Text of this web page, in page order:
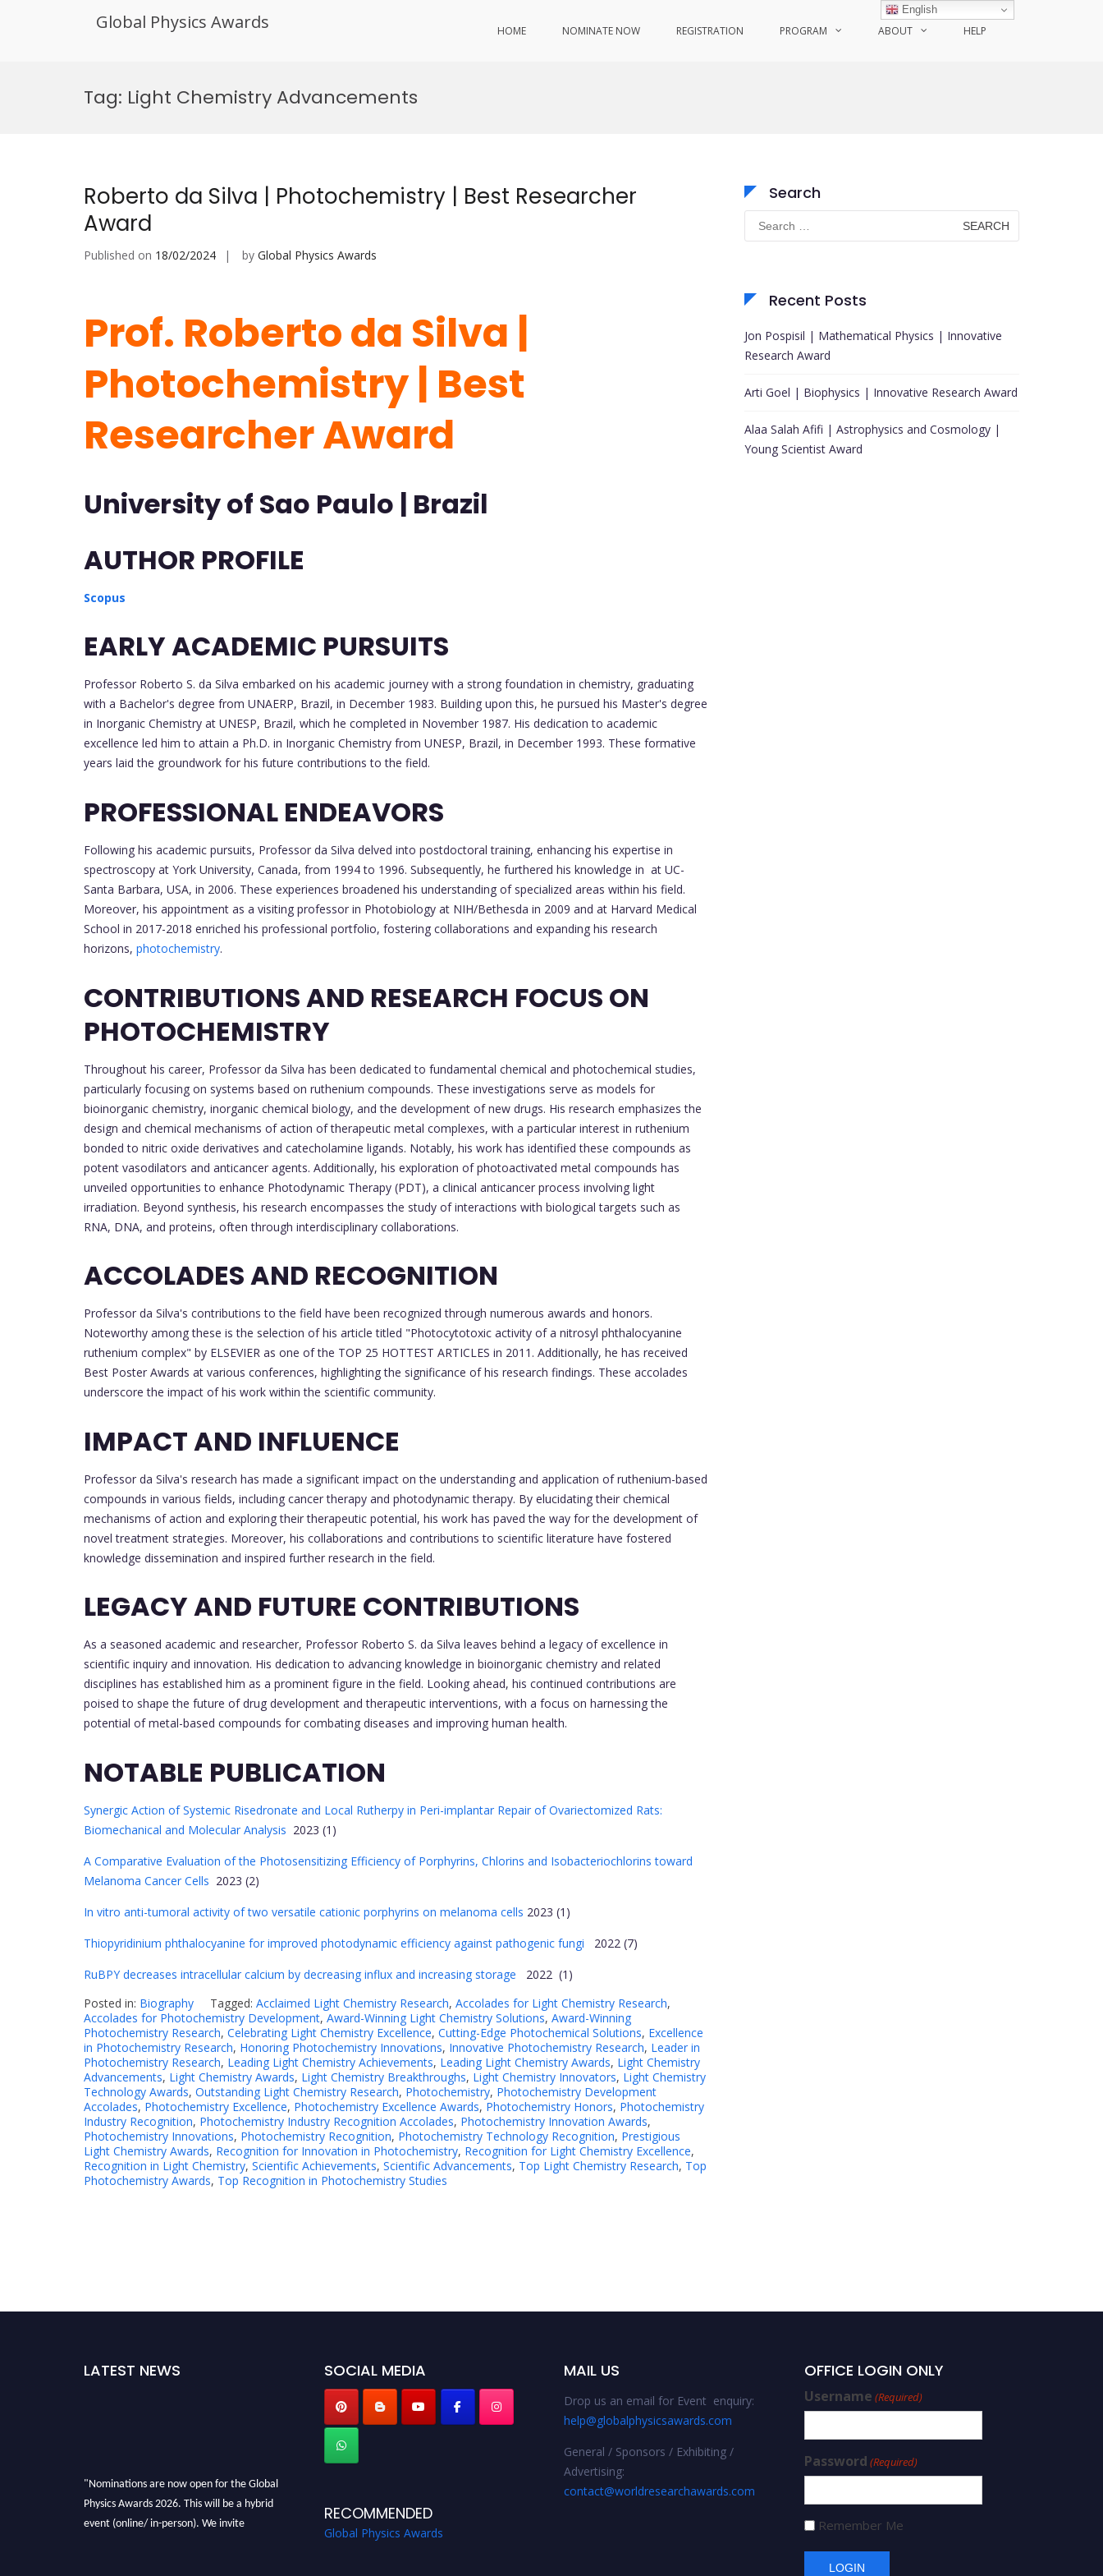
Global Physics Awards HOME NOMINATE NOW REGISTRATION PROGRAM ABOUT HELP
Tag: Light Chemistry Advancements
Roberto da Silva | Photochemistry | Best Researcher
Award
Published on 18/02/2024 by Global Physics Awards
Prof. Roberto da Silva |
Photochemistry | Best
Researcher Award
University of Sao Paulo | Brazil
AUTHOR PROFILE
Scopus
EARLY ACADEMIC PURSUITS
Professor Roberto S. da Silva embarked on his academic journey with a strong foundation in chemistry, graduating
with a Bachelor's degree from UNAERP, Brazil, in December 1983. Building upon this, he pursued his Master's degree
in Inorganic Chemistry at UNESP, Brazil, which he completed in November 1987. His dedication to academic
excellence led him to attain a Ph.D. in Inorganic Chemistry from UNESP, Brazil, in December 1993. These formative
years laid the groundwork for his future contributions to the field.
PROFESSIONAL ENDEAVORS
Following his academic pursuits, Professor da Silva delved into postdoctoral training, enhancing his expertise in
spectroscopy at York University, Canada, from 1994 to 1996. Subsequently, he furthered his knowledge in at UC-
Santa Barbara, USA, in 2006. These experiences broadened his understanding of specialized areas within his field.
Moreover, his appointment as a visiting professor in Photobiology at NIH/Bethesda in 2009 and at Harvard Medical
School in 2017-2018 enriched his professional portfolio, fostering collaborations and expanding his research
horizons, photochemistry.
CONTRIBUTIONS AND RESEARCH FOCUS ON
PHOTOCHEMISTRY
Throughout his career, Professor da Silva has been dedicated to fundamental chemical and photochemical studies,
particularly focusing on systems based on ruthenium compounds. These investigations serve as models for
bioinorganic chemistry, inorganic chemical biology, and the development of new drugs. His research emphasizes the
design and chemical mechanisms of action of therapeutic metal complexes, with a particular interest in ruthenium
bonded to nitric oxide derivatives and catecholamine ligands. Notably, his work has identified these compounds as
potent vasodilators and anticancer agents. Additionally, his exploration of photoactivated metal compounds has
unveiled opportunities to enhance Photodynamic Therapy (PDT), a clinical anticancer process involving light
irradiation. Beyond synthesis, his research encompasses the study of interactions with biological targets such as
RNA, DNA, and proteins, often through interdisciplinary collaborations.
ACCOLADES AND RECOGNITION
Professor da Silva's contributions to the field have been recognized through numerous awards and honors.
Noteworthy among these is the selection of his article titled "Photocytotoxic activity of a nitrosyl phthalocyanine
ruthenium complex" by ELSEVIER as one of the TOP 25 HOTTEST ARTICLES in 2011. Additionally, he has received
Best Poster Awards at various conferences, highlighting the significance of his research findings. These accolades
underscore the impact of his work within the scientific community.
IMPACT AND INFLUENCE
Professor da Silva's research has made a significant impact on the understanding and application of ruthenium-based
compounds in various fields, including cancer therapy and photodynamic therapy. By elucidating their chemical
mechanisms of action and exploring their therapeutic potential, his work has paved the way for the development of
novel treatment strategies. Moreover, his collaborations and contributions to scientific literature have fostered
knowledge dissemination and inspired further research in the field.
LEGACY AND FUTURE CONTRIBUTIONS
As a seasoned academic and researcher, Professor Roberto S. da Silva leaves behind a legacy of excellence in
scientific inquiry and innovation. His dedication to advancing knowledge in bioinorganic chemistry and related
disciplines has established him as a prominent figure in the field. Looking ahead, his continued contributions are
poised to shape the future of drug development and therapeutic interventions, with a focus on harnessing the
potential of metal-based compounds for combating diseases and improving human health.
NOTABLE PUBLICATION
Synergic Action of Systemic Risedronate and Local Rutherpy in Peri-implantar Repair of Ovariectomized Rats:
Biomechanical and Molecular Analysis 2023 (1)
A Comparative Evaluation of the Photosensitizing Efficiency of Porphyrins, Chlorins and Isobacteriochlorins toward
Melanoma Cancer Cells 2023 (2)
In vitro anti-tumoral activity of two versatile cationic porphyrins on melanoma cells 2023 (1)
Thiopyridinium phthalocyanine for improved photodynamic efficiency against pathogenic fungi
2022 (7)
RuBPY decreases intracellular calcium by decreasing influx and increasing storage
2022 (1)
Posted in: Biography Tagged: Acclaimed Light Chemistry Research, Accolades for Light Chemistry Research,
Accolades for Photochemistry Development, Award-Winning Light Chemistry Solutions, Award-Winning
Photochemistry Research, Celebrating Light Chemistry Excellence, Cutting-Edge Photochemical Solutions, Excellence
in Photochemistry Research, Honoring Photochemistry Innovations, Innovative Photochemistry Research, Leader in
Photochemistry Research, Leading Light Chemistry Achievements, Leading Light Chemistry Awards, Light Chemistry
Advancements, Light Chemistry Awards, Light Chemistry Breakthroughs, Light Chemistry Innovators, Light Chemistry
Technology Awards, Outstanding Light Chemistry Research, Photochemistry, Photochemistry Development
Accolades, Photochemistry Excellence, Photochemistry Excellence Awards, Photochemistry Honors, Photochemistry
Industry Recognition, Photochemistry Industry Recognition Accolades, Photochemistry Innovation Awards,
Photochemistry Innovations, Photochemistry Recognition, Photochemistry Technology Recognition, Prestigious
Light Chemistry Awards, Recognition for Innovation in Photochemistry, Recognition for Light Chemistry Excellence,
Recognition in Light Chemistry, Scientific Achievements, Scientific Advancements, Top Light Chemistry Research, Top
Photochemistry Awards, Top Recognition in Photochemistry Studies
Search
Search
for:
Recent Posts
Jon Pospisil | Mathematical Physics | Innovative
Research Award
Arti Goel | Biophysics | Innovative Research Award
Alaa Salah Afifi | Astrophysics and Cosmology |
Young Scientist Award
LATEST NEWS
"Nominations are now open for the Global
Physics Awards 2026. This will be a hybrid
event (online/ in-person). We invite
SOCIAL MEDIA
RECOMMENDED
Global Physics Awards
MAIL US
Drop us an email for Event enquiry:
help@globalphysicsawards.com
General / Sponsors / Exhibiting /
Advertising:
contact@worldresearchawards.com
OFFICE LOGIN ONLY
Username (Required)
Password (Required)
Remember Me
English